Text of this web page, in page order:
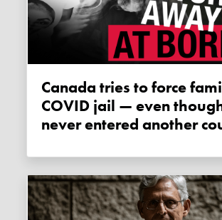
Canada tries to force family into
COVID jail — even
never entered another